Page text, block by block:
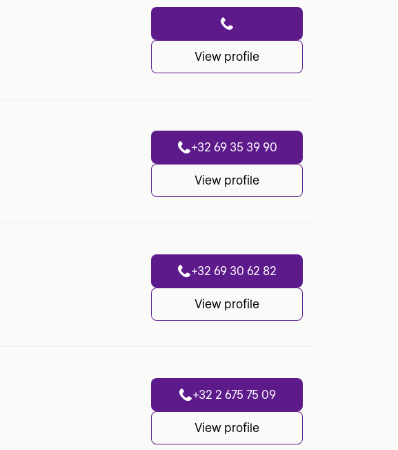
View profile
+32 69 35 39 90
View profile
+32 69 30 62 82
View profile
+32 2 675 75 09
View profile